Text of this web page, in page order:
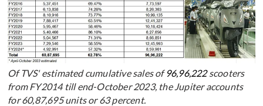
Of TVS' estimated cumulative sales of 96,96,222scooters
from FY2014 till end-October 2023, the Jupiter accounts
for 60,87,695 units or 63 percent.